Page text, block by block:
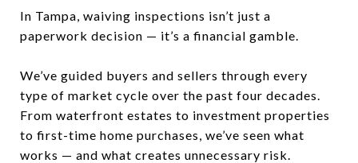
In Tampa, waiving inspections isn’t just a
paperwork decision — it’s a financial gamble.
We’ve guided buyers and sellers through every
type of market cycle over the past four decades.
From waterfront estates to investment properties
to first-time home purchases, we’ve seen what
works — and what creates unnecessary risk.